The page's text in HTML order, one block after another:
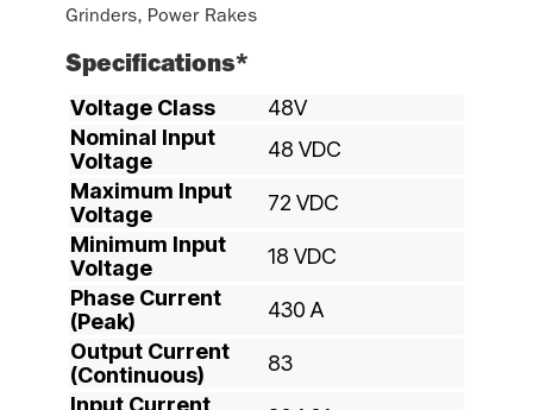
Grinders, Power Rakes
Specifications*
Voltage Class
48V
Nominal Input
Voltage
48 VDC
Maximum Input
Voltage
72 VDC
Minimum Input
Voltage
18 VDC
Phase Current
(Peak)
430 A
Output Current
(Continuous)
83
Input Current